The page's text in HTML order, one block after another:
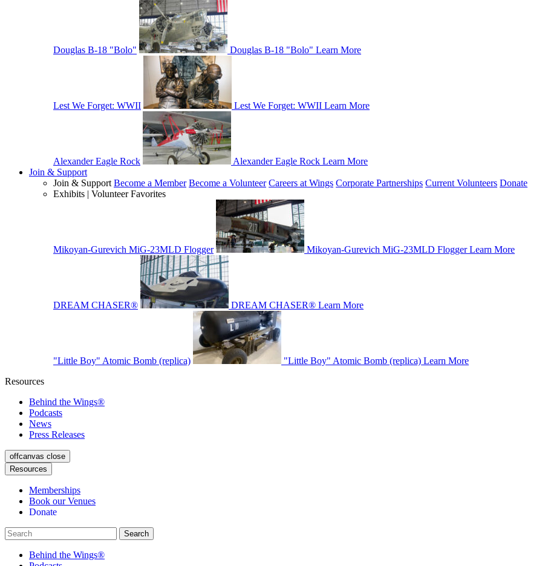
Douglas B-18 "Bolo" Douglas B-18 "Bolo" Learn More
Lest We Forget: WWII Lest We Forget: WWII Learn More
Alexander Eagle Rock Alexander Eagle Rock Learn More
Join & Support
Join & Support Become a Member Become a Volunteer Careers at Wings Corporate Partnerships Current Volunteers Donate
Exhibits | Volunteer Favorites
Mikoyan-Gurevich MiG-23MLD Flogger Mikoyan-Gurevich MiG-23MLD Flogger Learn More
DREAM CHASER® DREAM CHASER® Learn More
"Little Boy" Atomic Bomb (replica) "Little Boy" Atomic Bomb (replica) Learn More
Resources
Behind the Wings®
Podcasts
News
Press Releases
offcanvas close
Resources
Memberships
Book our Venues
Donate
Behind the Wings®